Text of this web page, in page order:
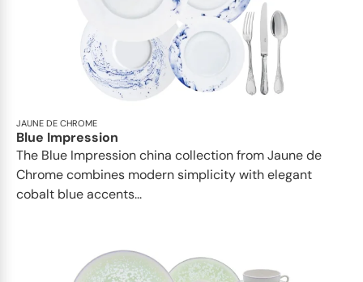
JAUNE DE CHROME
Blue Impression
The Blue Impression china collection from Jaune de
Chrome combines modern simplicity with elegant
cobalt blue accents...